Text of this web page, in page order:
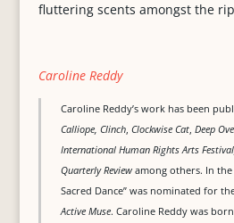
fluttering scents amongst the
Caroline Reddy
Caroline Reddy’s work has been
Calliope, Clinch, Clockwise Cat, Deep
International Human Rights Arts
Quarterly Review among others. In
Sacred Dance” was nominated for
Active Muse. Caroline Reddy was